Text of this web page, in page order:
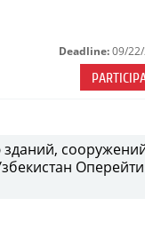
Deadline: 09/